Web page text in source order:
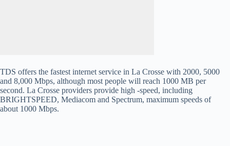
TDS offers the fastest internet service in La Crosse with 2000, 5000
and 8,000 Mbps, although most people will reach 1000 MB per
second. La Crosse providers provide high -speed, including
BRIGHTSPEED, Mediacom and Spectrum, maximum speeds of
about 1000 Mbps.